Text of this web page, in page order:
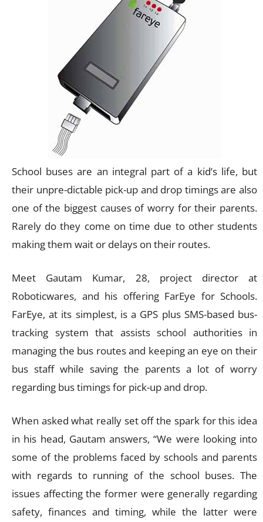
School buses are an integral part of a kid’s life, but
their unpre-dictable pick-up and drop timings are also
one of the biggest causes of worry for their parents.
Rarely do they come on time due to other students
making them wait or delays on their routes.
Meet Gautam Kumar, 28, project director at
Roboticwares, and his offering FarEye for Schools.
FarEye, at its simplest, is a GPS plus SMS-based bus-
tracking system that assists school authorities in
managing the bus routes and keeping an eye on their
bus staff while saving the parents a lot of worry
regarding bus timings for pick-up and drop.
When asked what really set off the spark for this idea
in his head, Gautam answers, “We were looking into
some of the problems faced by schools and parents
with regards to running of the school buses. The
issues affecting the former were generally regarding
safety, finances and timing, while the latter were